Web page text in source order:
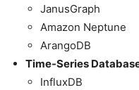
JanusGraph
Amazon Neptune
ArangoDB
Time-Series
InfluxDB